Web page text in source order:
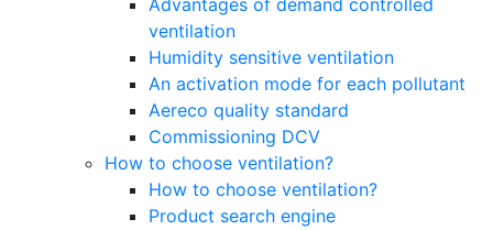
ventilation
Humidity sensitive ventilation
An activation mode for each pollutant
Aereco quality standard
Commissioning DCV
How to choose ventilation?
How to choose ventilation?
Product search engine